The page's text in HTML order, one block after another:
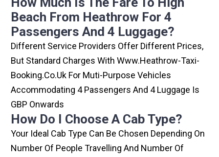
Beach From Heathrow For 4
Passengers And 4 Luggage?
Different Service Providers Offer Different Prices,
But Standard Charges With Www.heathrow-Taxi-
Booking.co.uk For Muti-Purpose Vehicles
Accommodating 4 Passengers And 4 Luggage Is
GBP Onwards
How Do I Choose A Cab Type?
Your Ideal Cab Type Can Be Chosen Depending On
Number Of People Travelling And Number Of